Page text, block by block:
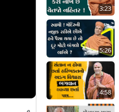
3:23
5:26
4:58